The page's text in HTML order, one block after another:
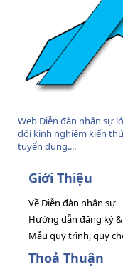
Web Diễn đàn nhân sự
đổi kinh nghiệm kiến
tuyển dụng....
Giới Thiệu
Về Diễn đàn nhân sự
Hướng dẫn đăng ký
Mẫu quy trình, quy
Thoả Thuận